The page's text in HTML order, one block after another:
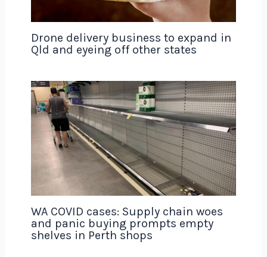
Drone delivery business to expand in
Qld and eyeing off other states
WA COVID cases: Supply chain woes
and panic buying prompts empty
shelves in Perth shops